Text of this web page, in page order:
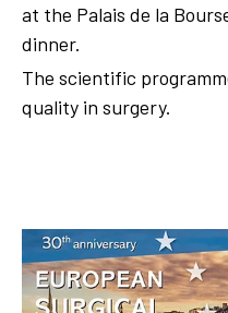
at the Palais de la
dinner.
The scientific
quality in surgery.